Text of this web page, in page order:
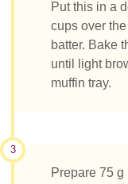
Put this in a
cups over
batter. Bake
until light
muffin tray.
3
Prepare 75 g